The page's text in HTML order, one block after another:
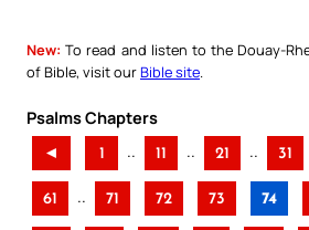
New: To read and listen to the Douay-
of Bible, visit ourBible site
Psalms Chapters
◄ 1 .. 11 .. 21 .. 31
61 .. 71 72 73 74